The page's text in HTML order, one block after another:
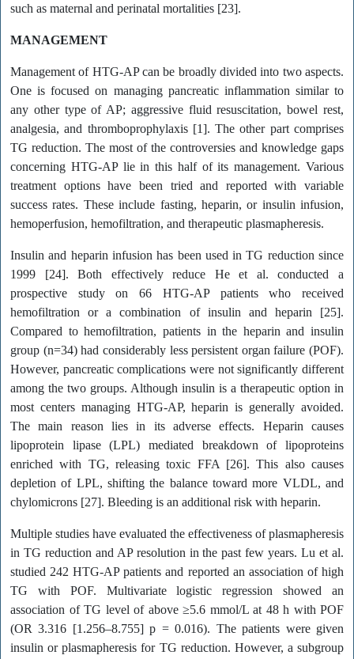
such as maternal and perinatal mortalities [23].
MANAGEMENT
Management of HTG-AP can be broadly divided into two aspects.
One is focused on managing pancreatic inflammation similar to
any other type of AP; aggressive fluid resuscitation, bowel rest,
analgesia, and thromboprophylaxis [1]. The other part comprises
TG reduction. The most of the controversies and knowledge gaps
concerning HTG-AP lie in this half of its management. Various
treatment options have been tried and reported with variable
success rates. These include fasting, heparin, or insulin infusion,
hemoperfusion, hemofiltration, and therapeutic plasmapheresis.
Insulin and heparin infusion has been used in TG reduction since
1999 [24]. Both effectively reduce He et al. conducted a
prospective study on 66 HTG-AP patients who received
hemofiltration or a combination of insulin and heparin [25].
Compared to hemofiltration, patients in the heparin and insulin
group (n=34) had considerably less persistent organ failure (POF).
However, pancreatic complications were not significantly different
among the two groups. Although insulin is a therapeutic option in
most centers managing HTG-AP, heparin is generally avoided.
The main reason lies in its adverse effects. Heparin causes
lipoprotein lipase (LPL) mediated breakdown of lipoproteins
enriched with TG, releasing toxic FFA [26]. This also causes
depletion of LPL, shifting the balance toward more VLDL, and
chylomicrons [27]. Bleeding is an additional risk with heparin.
Multiple studies have evaluated the effectiveness of plasmapheresis
in TG reduction and AP resolution in the past few years. Lu et al.
studied 242 HTG-AP patients and reported an association of high
TG with POF. Multivariate logistic regression showed an
association of TG level of above ≥5.6 mmol/L at 48 h with POF
(OR 3.316 [1.256–8.755] p = 0.016). The patients were given
insulin or plasmapheresis for TG reduction. However, a subgroup